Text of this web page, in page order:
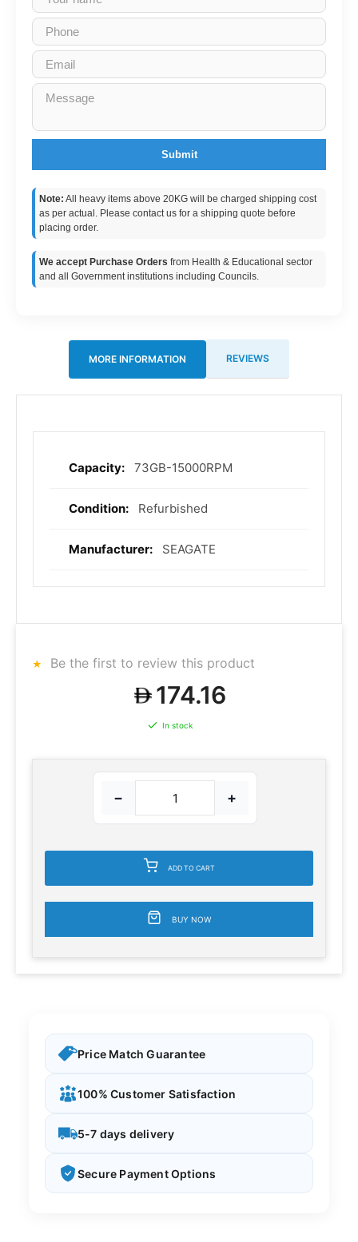
Submit
Note: All heavy items above 20KG will be charged shipping cost
as per actual. Please contact us for a shipping quote before
placing order.
We accept Purchase Orders from Health & Educational sector
and all Government institutions including Councils.
MORE INFORMATION REVIEWS
More
73GB-15000RPM
Refurbished
SEAGATE
Be the first to review this product
174.16
In stock
− +
ADD TO CART
BUY NOW
Price Match Guarantee
100% Customer Satisfaction
5-7 days delivery
Secure Payment Options